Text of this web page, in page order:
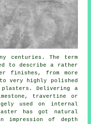
centuries. The term
to describe a rather
finishes, from more
very highly polished
plasters. Delivering a
travertine or
used on internal
has got natural
impression of depth